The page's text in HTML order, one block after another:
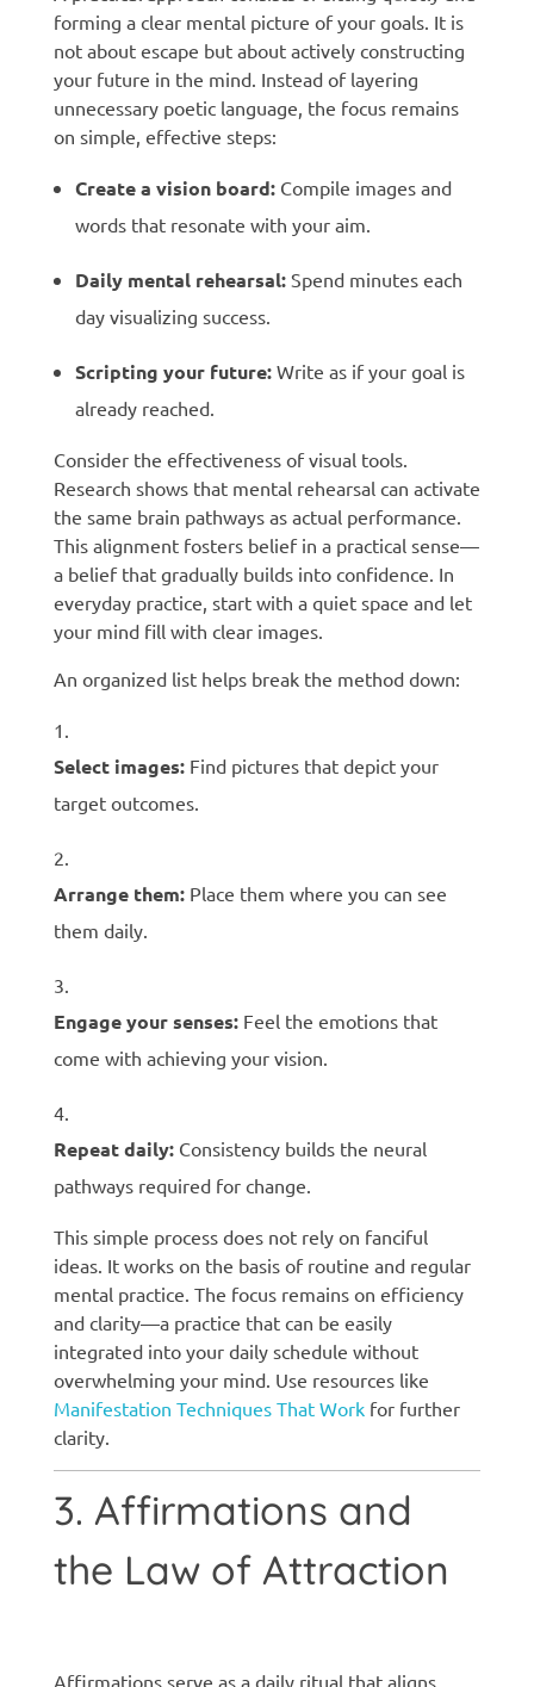
forming a clear mental picture of your goals. It is
not about escape but about actively constructing
your future in the mind. Instead of layering
unnecessary poetic language, the focus remains
on simple, effective steps:
Create a vision board:Compile images and
words that resonate with your aim.
Daily mental rehearsal:Spend minutes each
day visualizing success.
Scripting your future:Write as if your goal is
already reached.
Consider the effectiveness of visual tools.
Research shows that mental rehearsal can activate
the same brain pathways as actual performance.
This alignment fosters belief in a practical sense—
a belief that gradually builds into confidence. In
everyday practice, start with a quiet space and let
your mind fill with clear images.
An organized list helps break the method down:
Select images: Find pictures that depict your
target outcomes.
Arrange them: Place them where you can see
them daily.
Engage your senses: Feel the emotions that
come with achieving your vision.
Repeat daily: Consistency builds the neural
pathways required for change.
This simple process does not rely on fanciful
ideas. It works on the basis of routine and regular
mental practice. The focus remains on efficiency
and clarity—a practice that can be easily
integrated into your daily schedule without
overwhelming your mind. Use resources like
Manifestation Techniques That Work for further
clarity.
3. Affirmations and
the Law of Attraction
Affirmations serve as a daily ritual that aligns